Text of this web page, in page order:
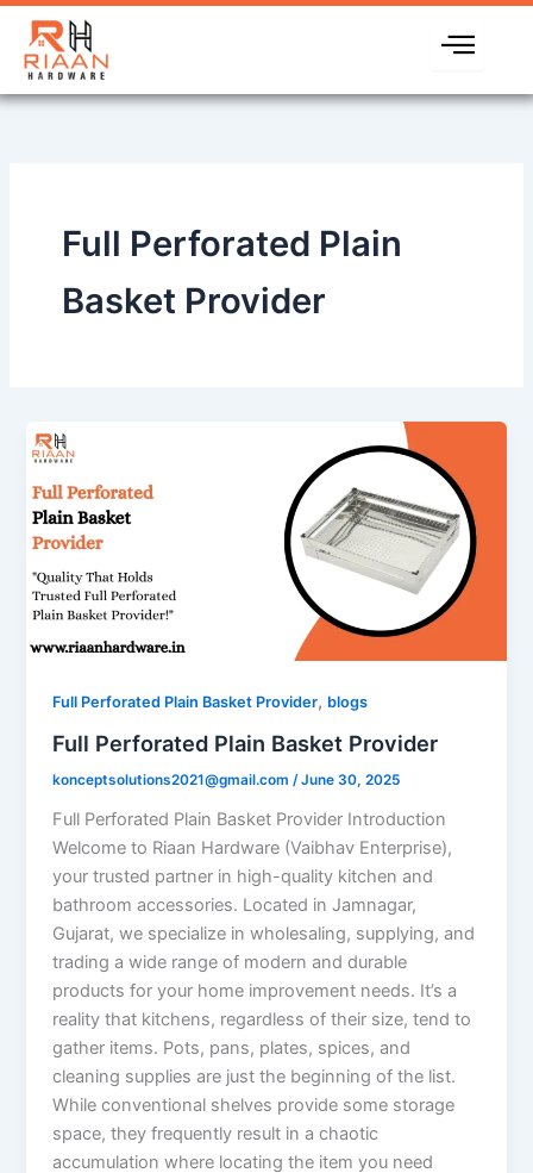
Skip
content
Full Perforated Plain
Basket Provider
Full Perforated Plain Basket Provider, blogs
Full Perforated Plain Basket Provider
konceptsolutions2021@gmail.com/June 30, 2025
Full Perforated Plain Basket Provider Introduction
Welcome to Riaan Hardware (Vaibhav Enterprise),
your trusted partner in high-quality kitchen and
bathroom accessories. Located in Jamnagar,
Gujarat, we specialize in wholesaling, supplying, and
trading a wide range of modern and durable
products for your home improvement needs. It’s a
reality that kitchens, regardless of their size, tend to
gather items. Pots, pans, plates, spices, and
cleaning supplies are just the beginning of the list.
While conventional shelves provide some storage
space, they frequently result in a chaotic
accumulation where locating the item you need